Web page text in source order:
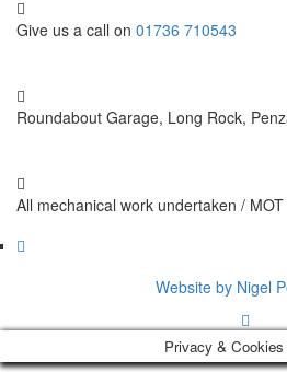
Give us a call on 01736 710543
Roundabout Garage, Long Rock,
All mechanical work undertaken / MOT
Website by Nigel
Privacy &